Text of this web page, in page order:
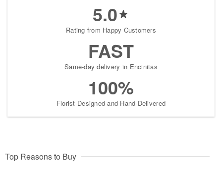
5.0
Rating from Happy Customers
FAST
Same-day delivery in Encinitas
100%
Florist-Designed and Hand-Delivered
Top Reasons to Buy